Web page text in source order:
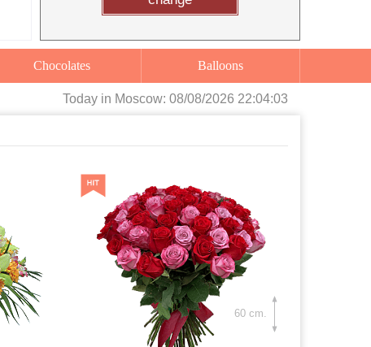
Chocolates Balloons
Today in Moscow: 08/08/2026 22:04:04
60 cm.